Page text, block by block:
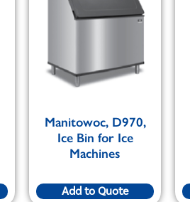
Manitowoc, D970,
Ice Bin for Ice
Machines
Add to Quote